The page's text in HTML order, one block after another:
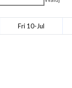
Fri 10-Jul